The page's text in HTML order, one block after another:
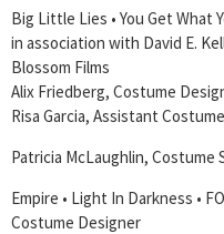
Big Little Lies • You Get What
in association with David E.
Blossom Films
Alix Friedberg, Costume
Risa Garcia, Assistant
Patricia McLaughlin, Costume
Empire • Light In Darkness •
Costume Designer